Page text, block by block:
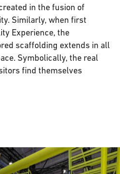
in the fusion of
Similarly, when first
Experience, the
scaffolding extends in all
Symbolically, the real
find themselves